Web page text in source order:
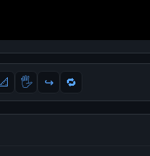
🖐 ↪️ 🔁